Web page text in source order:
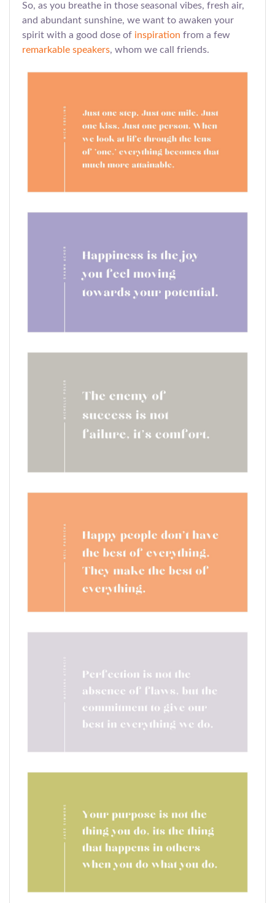
So, as you breathe in those seasonal vibes, fresh air,
and abundant sunshine, we want to awaken your
spirit with a good dose of inspiration from a few
remarkable speakers, whom we call friends.